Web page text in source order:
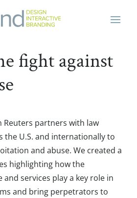
fight against
Reuters partners with law
the U.S. and internationally to
and abuse. We created a
highlighting how the
and services play a key role in
and bring perpetrators to